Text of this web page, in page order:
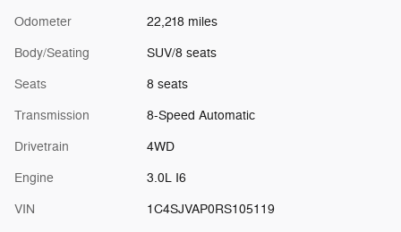
Odometer 22,218 miles
Body/Seating SUV/8 seats
Seats 8 seats
Transmission 8-Speed Automatic
Drivetrain 4WD
Engine 3.0L I6
VIN 1C4SJVAP0RS105119